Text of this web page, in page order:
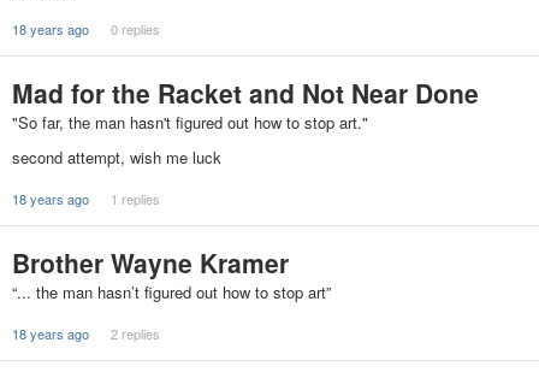
18 years ago 0 replies
Mad for the Racket and Not Near Done
"So far, the man hasn't figured out how to stop art."
second attempt, wish me luck
18 years ago 1 replies
Brother Wayne Kramer
“... the man hasn’t figured out how to stop art”
18 years ago 2 replies